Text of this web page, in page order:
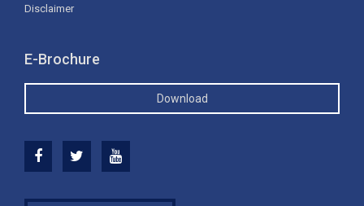
Disclaimer
E-Brochure
Download